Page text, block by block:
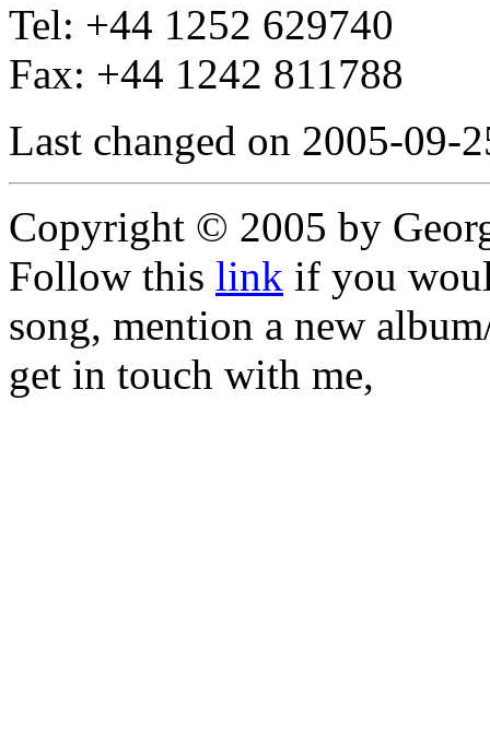
Tel: +44 1252 629740
Fax: +44 1242 811788
Last changed on 2005-09-
Copyright © 2005 by
Follow this link if you
song, mention a new
get in touch with me,